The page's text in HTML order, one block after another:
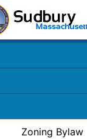
Zoning Bylaw